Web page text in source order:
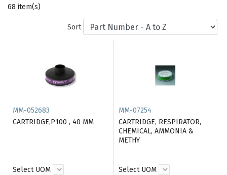
68 item(s)
Sort
MM-052683
CARTRIDGE,P100 , 40 MM
Select UOM
MM-07254
CARTRIDGE, RESPIRATOR,
CHEMICAL, AMMONIA &
METHY
Select UOM